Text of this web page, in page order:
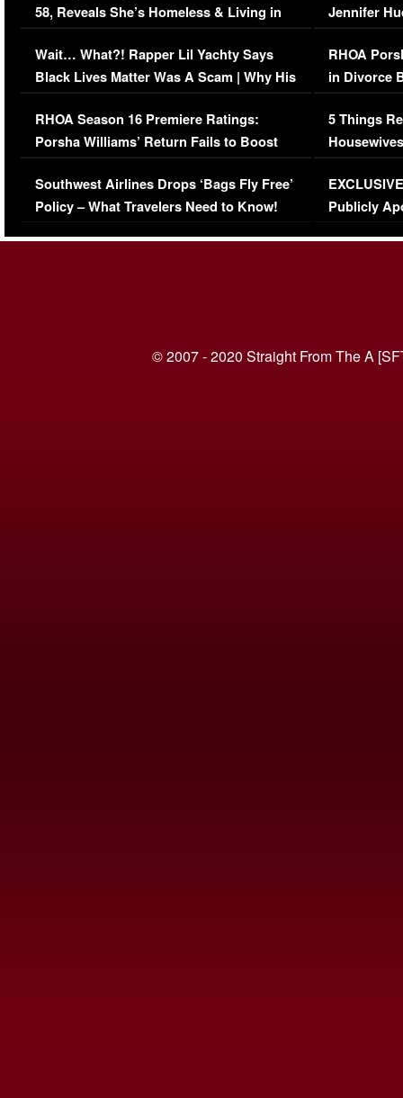
58, Reveals She’s Homeless & Living in
Her Car (VIDEO)
Wait… What?! Rapper Lil Yachty Says
Black Lives Matter Was A Scam | Why His
Comments Were Reckless
RHOA Season 16 Premiere Ratings:
Porsha Williams’ Return Fails to Boost
Series-Low Viewership
Southwest Airlines Drops ‘Bags Fly Free’
Policy – What Travelers Need to Know!
Jennifer
RHOA
in Divorce
Million
5 Things
Episode 1 |
(VIDEO)
Publicly
© 2007 - 2020 Straight From The A